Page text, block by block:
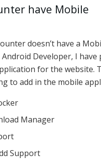
have Mobile
doesn’t have a
Developer, I have
for the website.
to add in the mobile
Manager
Support